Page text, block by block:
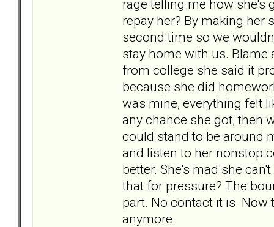
rage telling me how she's
repay her? By making her
second time so we
stay home with us. Blame
from college she said it
because she did
was mine, everything felt
any chance she got, then
could stand to be around
and listen to her nonstop
better. She's mad she
that for pressure? The
part. No contact it is. Now
anymore.